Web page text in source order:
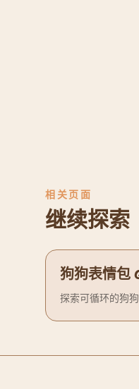
相关页面
继续探索
狗狗表情包
探索可循环的狗